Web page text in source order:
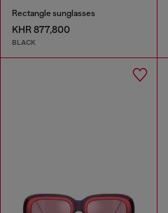
Rectangle sunglasses
KHR 877,800
BLACK